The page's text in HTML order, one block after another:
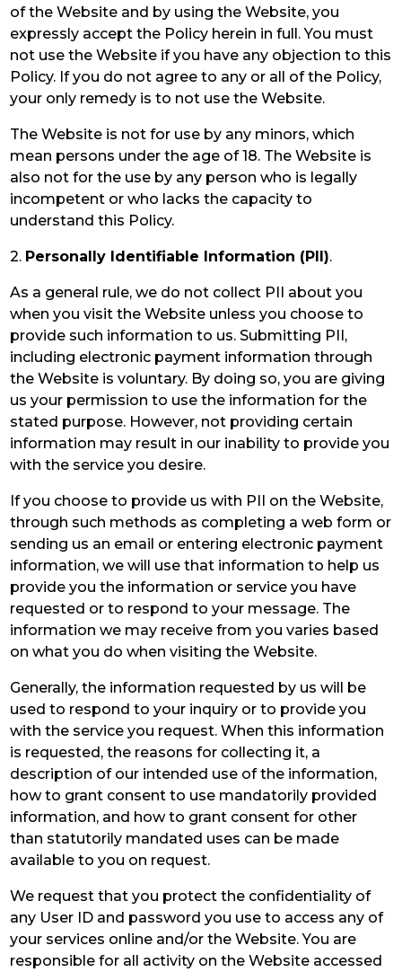
of the Website and by using the Website, you
expressly accept the Policy herein in full. You must
not use the Website if you have any objection to this
Policy. If you do not agree to any or all of the Policy,
your only remedy is to not use the Website.
The Website is not for use by any minors, which
mean persons under the age of 18. The Website is
also not for the use by any person who is legally
incompetent or who lacks the capacity to
understand this Policy.
2. Personally Identifiable Information (PII).
As a general rule, we do not collect PII about you
when you visit the Website unless you choose to
provide such information to us. Submitting PII,
including electronic payment information through
the Website is voluntary. By doing so, you are giving
us your permission to use the information for the
stated purpose. However, not providing certain
information may result in our inability to provide you
with the service you desire.
If you choose to provide us with PII on the Website,
through such methods as completing a web form or
sending us an email or entering electronic payment
information, we will use that information to help us
provide you the information or service you have
requested or to respond to your message. The
information we may receive from you varies based
on what you do when visiting the Website.
Generally, the information requested by us will be
used to respond to your inquiry or to provide you
with the service you request. When this information
is requested, the reasons for collecting it, a
description of our intended use of the information,
how to grant consent to use mandatorily provided
information, and how to grant consent for other
than statutorily mandated uses can be made
available to you on request.
We request that you protect the confidentiality of
any User ID and password you use to access any of
your services online and/or the Website. You are
responsible for all activity on the Website accessed